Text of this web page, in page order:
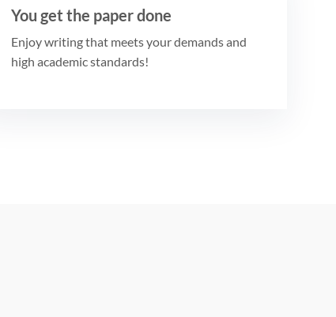
You get the paper done
Enjoy writing that meets your demands and
high academic standards!